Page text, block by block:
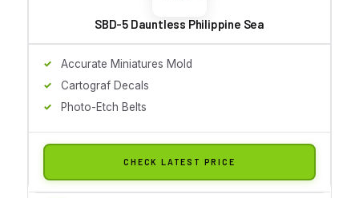
SBD-5 Dauntless Philippine Sea
Accurate Miniatures Mold
Cartograf Decals
Photo-Etch Belts
CHECK LATEST PRICE